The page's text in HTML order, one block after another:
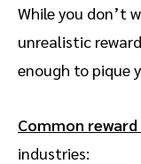
While you don’t
unrealistic
enough to pique
Common
industries: